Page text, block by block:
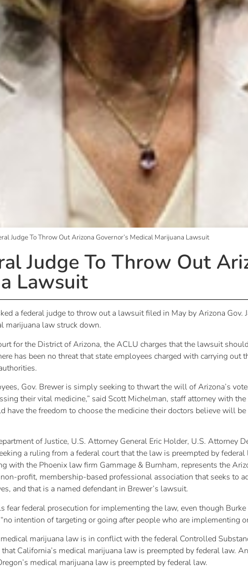
Judge To Throw Out Arizona Governor’s Medical Marijuana Lawsuit
Judge To Throw Out
Lawsuit
a federal judge to throw out a lawsuit filed in May by Arizona Gov.
marijuana law struck down.
for the District of Arizona, the ACLU charges that the lawsuit
has been no threat that state employees charged with carrying out
Gov. Brewer is simply seeking to thwart the will of Arizona’s
their vital medicine,” said Scott Michelman, staff attorney with
have the freedom to choose the medicine their doctors believe will
of Justice, U.S. Attorney General Eric Holder, U.S. Attorney
a ruling from a federal court that the law is preempted by federal
with the Phoenix law firm Gammage & Burnham, represents the
profit, membership-based professional association that seeks to
and that is a named defendant in Brewer’s lawsuit.
fear federal prosecution for implementing the law, even though
intention of targeting or going after people who are implementing
marijuana law is in conflict with the federal Controlled
California’s medical marijuana law is preempted by federal law.
medical marijuana law is preempted by federal law.